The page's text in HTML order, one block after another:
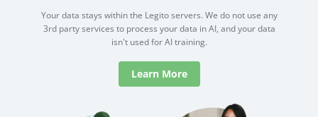
Your data stays within the Legito servers. We do not use any
3rd party services to process your data in AI, and your data
isn't used for AI training.
Learn More